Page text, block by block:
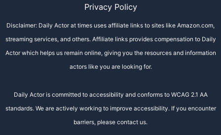
Privacy Policy
Disclaimer: Daily Actor at times uses affiliate links to sites like Amazon.com,
streaming services, and others. Affiliate links provides compensation to Daily
Actor which helps us remain online, giving you the resources and information
actors like you are looking for.
Daily Actor is committed to accessibility and conforms to WCAG 2.1 AA
standards. We are actively working to improve accessibility. If you encounter
barriers, please contact us.